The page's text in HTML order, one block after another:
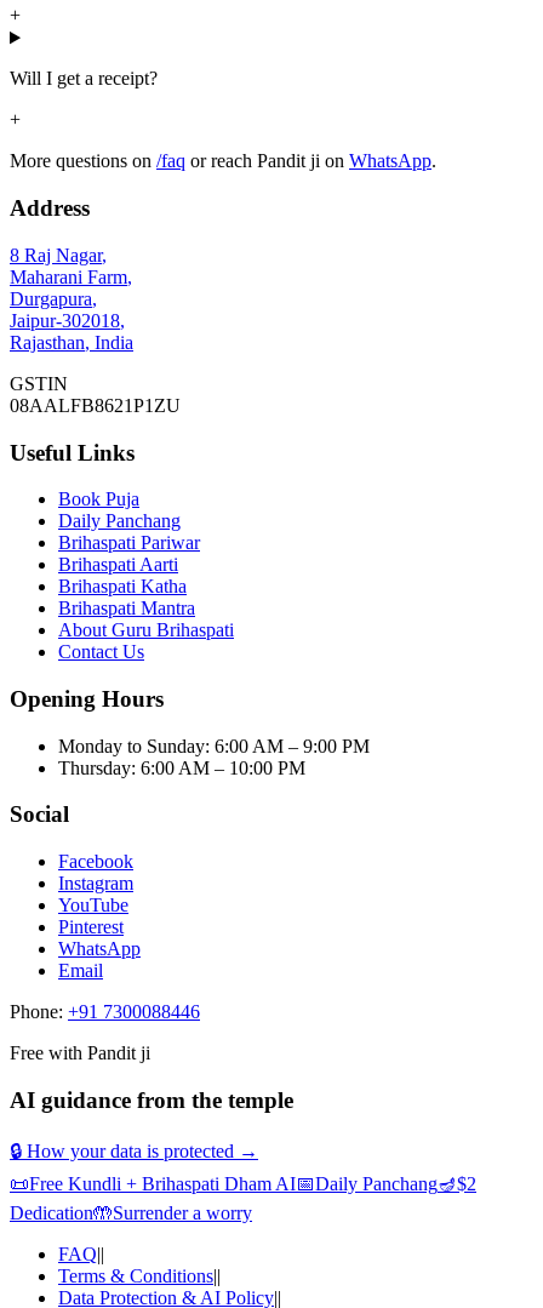
+
Will I get a receipt?
+
More questions on /faq or reach Pandit ji on WhatsApp.
Address
8 Raj Nagar,
Maharani Farm,
Durgapura,
Jaipur-302018,
Rajasthan, India
GSTIN
08AALFB8621P1ZU
Useful Links
Book Puja
Daily Panchang
Brihaspati Pariwar
Brihaspati Aarti
Brihaspati Katha
Brihaspati Mantra
About Guru Brihaspati
Contact Us
Opening Hours
Monday to Sunday: 6:00 AM – 9:00 PM
Thursday: 6:00 AM – 10:00 PM
Social
Facebook
Instagram
YouTube
Pinterest
WhatsApp
Email
Phone: +91 7300088446
Free with Pandit ji
AI guidance from the temple
🔒 How your data is protected →
📜Free Kundli + Brihaspati Dham AI📅Daily Panchang🪔$2
Dedication🤲Surrender a worry
FAQ||
Terms & Conditions||
Data Protection & AI Policy||